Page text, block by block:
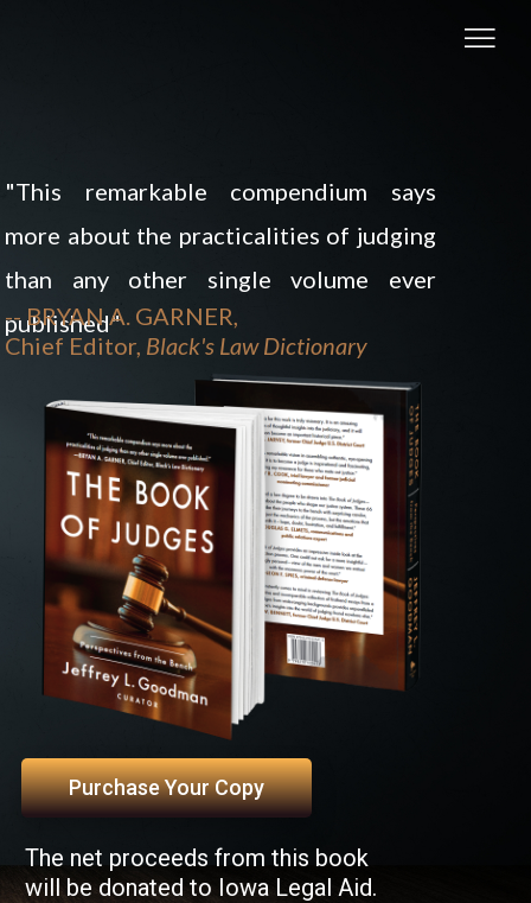
The net proceeds from this book
will be donated to Iowa Legal Aid.
Purchase Your Copy
"This remarkable compendium says
more about the practicalities of judging
than any other single volume ever
published"
-- BRYAN A. GARNER,
Chief Editor, Black's Law Dictionary